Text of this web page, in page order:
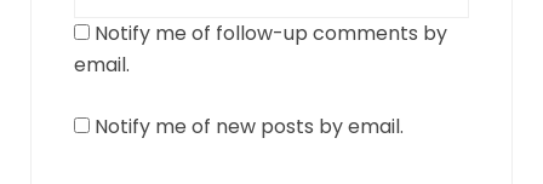
Notify me of follow-up comments by
email.
Notify me of new posts by email.